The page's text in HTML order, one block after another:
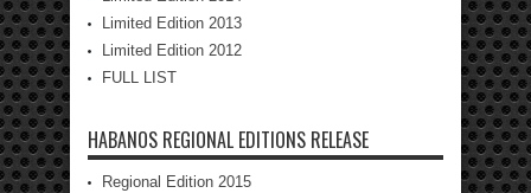
Limited Edition 2013
Limited Edition 2012
FULL LIST
HABANOS REGIONAL EDITIONS RELEASE
Regional Edition 2015